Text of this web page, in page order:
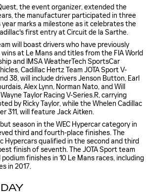
the event organizer, extended the
the manufacturer participated in three
year marks a milestone as it celebrates the
first entry at Circuit de la Sarthe.
will boast drivers who have previously
at Le Mans and titles from the FIA World
and IMSA WeatherTech SportsCar
Cadillac Hertz Team JOTA Sport V-
38, will include drivers Jenson Button, Earl
Alex Lynn, Norman Nato, and Will
Taylor Racing V-Series.R, carrying
by Ricky Taylor, while the Whelen Cadillac
311, will feature Jack Aitken.
season in the WEC Hypercar category in
third and fourth-place finishes. The
Hypercars qualified in the second and third
finish of seventh. The JOTA Sport team
finishes in 10 Le Mans races, including
in 2017.